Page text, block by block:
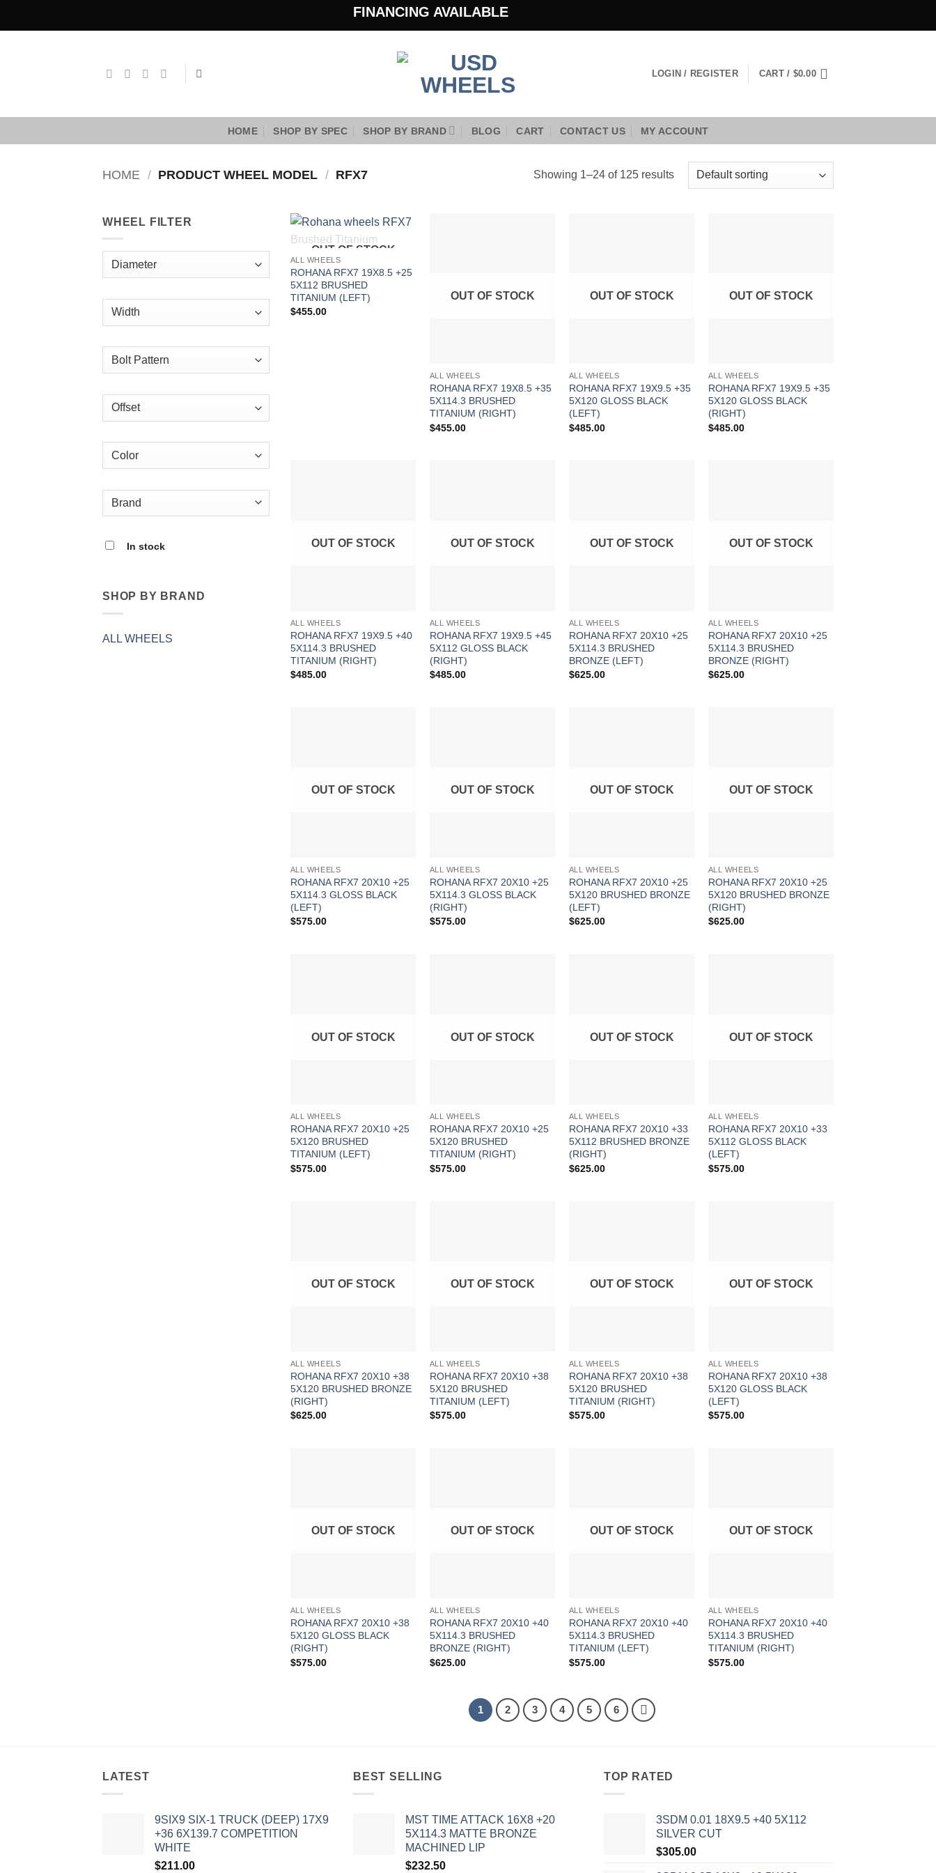
FINANCING AVAILABLE
LOGIN / REGISTER CART / $0.00
HOME SHOP BY SPEC SHOP BY BRAND BLOG CART CONTACT US MY ACCOUNT
HOME / PRODUCT WHEEL MODEL / RFX7 Showing 1–24 of 125 results
WHEEL FILTER
In stock
SHOP BY BRAND
ALL WHEELS
OUT OF STOCK
ALL WHEELS
ROHANA RFX7 19X8.5 +25
5X112 BRUSHED
TITANIUM (LEFT)
$455.00
OUT OF STOCK
ALL WHEELS
ROHANA RFX7 19X8.5 +35
5X114.3 BRUSHED
TITANIUM (RIGHT)
$455.00
OUT OF STOCK
ALL WHEELS
ROHANA RFX7 19X9.5 +35
5X120 GLOSS BLACK
(LEFT)
$485.00
OUT OF STOCK
ALL WHEELS
ROHANA RFX7 19X9.5 +35
5X120 GLOSS BLACK
(RIGHT)
$485.00
OUT OF STOCK
ALL WHEELS
ROHANA RFX7 19X9.5 +40
5X114.3 BRUSHED
TITANIUM (RIGHT)
$485.00
OUT OF STOCK
ALL WHEELS
ROHANA RFX7 19X9.5 +45
5X112 GLOSS BLACK
(RIGHT)
$485.00
OUT OF STOCK
ALL WHEELS
ROHANA RFX7 20X10 +25
5X114.3 BRUSHED
BRONZE (LEFT)
$625.00
OUT OF STOCK
ALL WHEELS
ROHANA RFX7 20X10 +25
5X114.3 BRUSHED
BRONZE (RIGHT)
$625.00
OUT OF STOCK
ALL WHEELS
ROHANA RFX7 20X10 +25
5X114.3 GLOSS BLACK
(LEFT)
$575.00
OUT OF STOCK
ALL WHEELS
ROHANA RFX7 20X10 +25
5X114.3 GLOSS BLACK
(RIGHT)
$575.00
OUT OF STOCK
ALL WHEELS
ROHANA RFX7 20X10 +25
5X120 BRUSHED BRONZE
(LEFT)
$625.00
OUT OF STOCK
ALL WHEELS
ROHANA RFX7 20X10 +25
5X120 BRUSHED BRONZE
(RIGHT)
$625.00
OUT OF STOCK
ALL WHEELS
ROHANA RFX7 20X10 +25
5X120 BRUSHED
TITANIUM (LEFT)
$575.00
OUT OF STOCK
ALL WHEELS
ROHANA RFX7 20X10 +25
5X120 BRUSHED
TITANIUM (RIGHT)
$575.00
OUT OF STOCK
ALL WHEELS
ROHANA RFX7 20X10 +33
5X112 BRUSHED BRONZE
(RIGHT)
$625.00
OUT OF STOCK
ALL WHEELS
ROHANA RFX7 20X10 +33
5X112 GLOSS BLACK
(LEFT)
$575.00
OUT OF STOCK
ALL WHEELS
ROHANA RFX7 20X10 +38
5X120 BRUSHED BRONZE
(RIGHT)
$625.00
OUT OF STOCK
ALL WHEELS
ROHANA RFX7 20X10 +38
5X120 BRUSHED
TITANIUM (LEFT)
$575.00
OUT OF STOCK
ALL WHEELS
ROHANA RFX7 20X10 +38
5X120 BRUSHED
TITANIUM (RIGHT)
$575.00
OUT OF STOCK
ALL WHEELS
ROHANA RFX7 20X10 +38
5X120 GLOSS BLACK
(LEFT)
$575.00
OUT OF STOCK
ALL WHEELS
ROHANA RFX7 20X10 +38
5X120 GLOSS BLACK
(RIGHT)
$575.00
OUT OF STOCK
ALL WHEELS
ROHANA RFX7 20X10 +40
5X114.3 BRUSHED
BRONZE (RIGHT)
$625.00
OUT OF STOCK
ALL WHEELS
ROHANA RFX7 20X10 +40
5X114.3 BRUSHED
TITANIUM (LEFT)
$575.00
OUT OF STOCK
ALL WHEELS
ROHANA RFX7 20X10 +40
5X114.3 BRUSHED
TITANIUM (RIGHT)
$575.00
1 2 3 4 5 6
LATEST
9SIX9 SIX-1 TRUCK (DEEP) 17X9
+36 6X139.7 COMPETITION
WHITE
$211.00
BEST SELLING
MST TIME ATTACK 16X8 +20
5X114.3 MATTE BRONZE
MACHINED LIP
$232.50
TOP RATED
3SDM 0.01 18X9.5 +40 5X112
SILVER CUT
$305.00